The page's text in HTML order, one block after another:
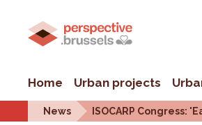
Home Urban projects
News ISOCARP Congress: